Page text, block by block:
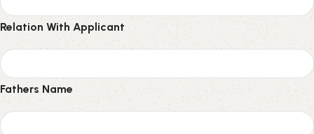
Relation With Applicant
Fathers Name